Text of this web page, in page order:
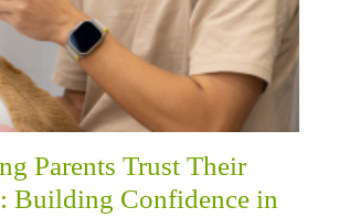
Parents Trust Their
Building Confidence in